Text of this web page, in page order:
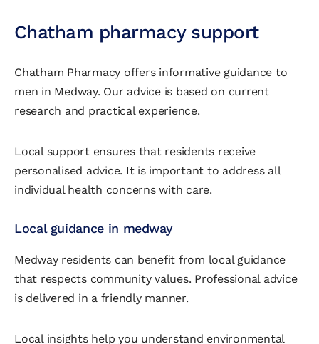
Chatham pharmacy support
Chatham Pharmacy offers informative guidance to
men in Medway. Our advice is based on current
research and practical experience.
Local support ensures that residents receive
personalised advice. It is important to address all
individual health concerns with care.
Local guidance in medway
Medway residents can benefit from local guidance
that respects community values. Professional advice
is delivered in a friendly manner.
Local insights help you understand environmental